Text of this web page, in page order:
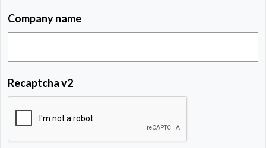
Company name
Recaptcha v2